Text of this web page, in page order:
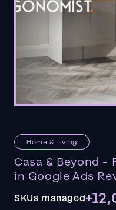
Home & Living
Casa & Beyond -
in Google Ads
SKUs managed